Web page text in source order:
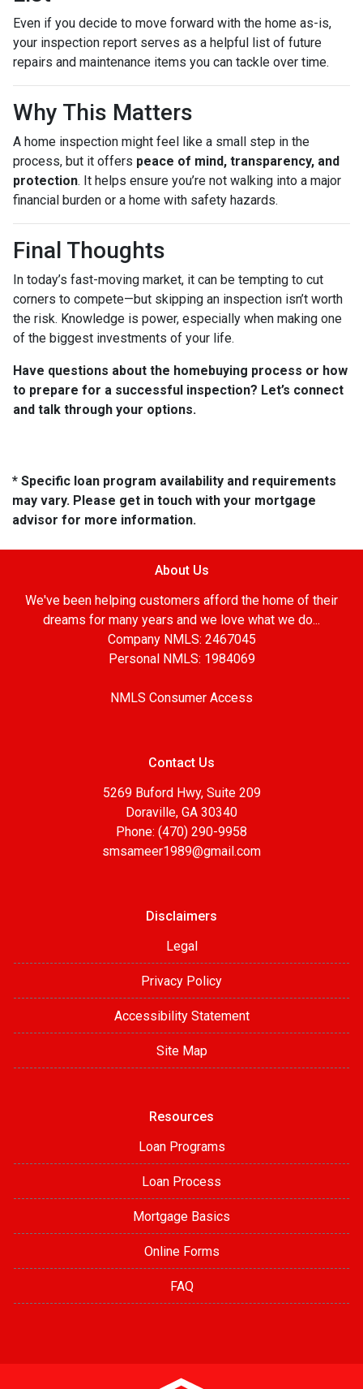
Even if you decide to move forward with the home as-is,
your inspection report serves as a helpful list of future
repairs and maintenance items you can tackle over time.
Why This Matters
A home inspection might feel like a small step in the
process, but it offers peace of mind, transparency, and
protection. It helps ensure you’re not walking into a major
financial burden or a home with safety hazards.
Final Thoughts
In today’s fast-moving market, it can be tempting to cut
corners to compete—but skipping an inspection isn’t worth
the risk. Knowledge is power, especially when making one
of the biggest investments of your life.
Have questions about the homebuying process or how
to prepare for a successful inspection? Let’s connect
and talk through your options.
* Specific loan program availability and requirements
may vary. Please get in touch with your mortgage
advisor for more information.
About Us
We've been helping customers afford the home of their
dreams for many years and we love what we do...
Company NMLS: 2467045
Personal NMLS: 1984069
NMLS Consumer Access
Contact Us
5269 Buford Hwy, Suite 209
Doraville, GA 30340
Phone: (470) 290-9958
smsameer1989@gmail.com
Disclaimers
Legal
Privacy Policy
Accessibility Statement
Site Map
Resources
Loan Programs
Loan Process
Mortgage Basics
Online Forms
FAQ